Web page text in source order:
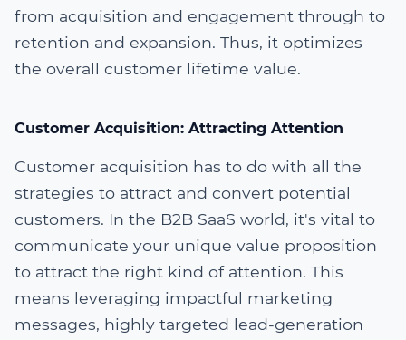
from acquisition and engagement through to
retention and expansion. Thus, it optimizes
the overall customer lifetime value.
Customer Acquisition: Attracting Attention
Customer acquisition has to do with all the
strategies to attract and convert potential
customers. In the B2B SaaS world, it's vital to
communicate your unique value proposition
to attract the right kind of attention. This
means leveraging impactful marketing
messages, highly targeted lead-generation